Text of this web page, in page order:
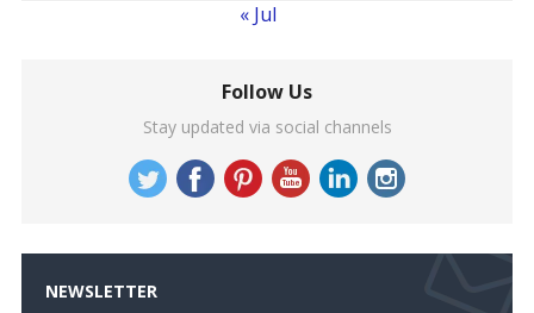
« Jul
Follow Us
Stay updated via social channels
NEWSLETTER